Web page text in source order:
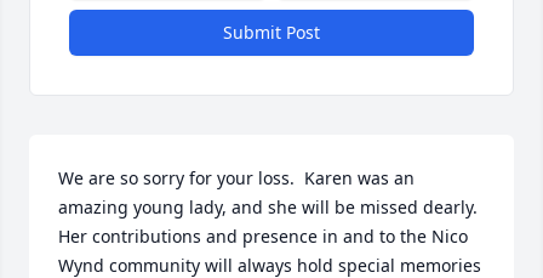
Submit Post
We are so sorry for your loss.  Karen was an
amazing young lady, and she will be missed dearly.
Her contributions and presence in and to the Nico
Wynd community will always hold special memories